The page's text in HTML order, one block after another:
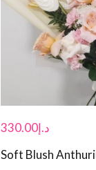
د.إ330.00
Soft Blush